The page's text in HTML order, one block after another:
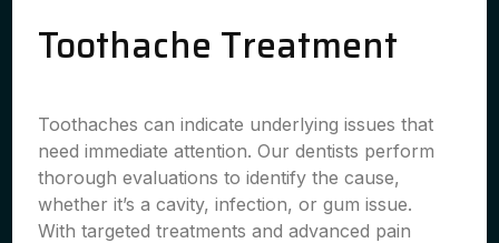
Toothache Treatment
Toothaches can indicate underlying issues that
need immediate attention. Our dentists perform
thorough evaluations to identify the cause,
whether it’s a cavity, infection, or gum issue.
With targeted treatments and advanced pain